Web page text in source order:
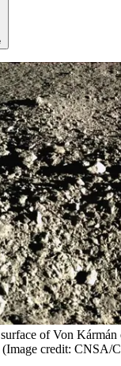
of Von Kármán
(Image credit: CNSA/